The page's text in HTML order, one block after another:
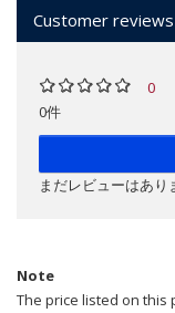
Customer reviews
0
0件
まだレビューはあり
Note
The price listed on